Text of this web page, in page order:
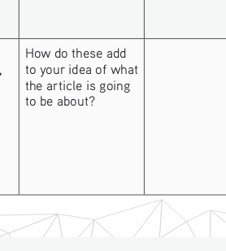
How do these add
to your idea of what
the article is going
to be about?